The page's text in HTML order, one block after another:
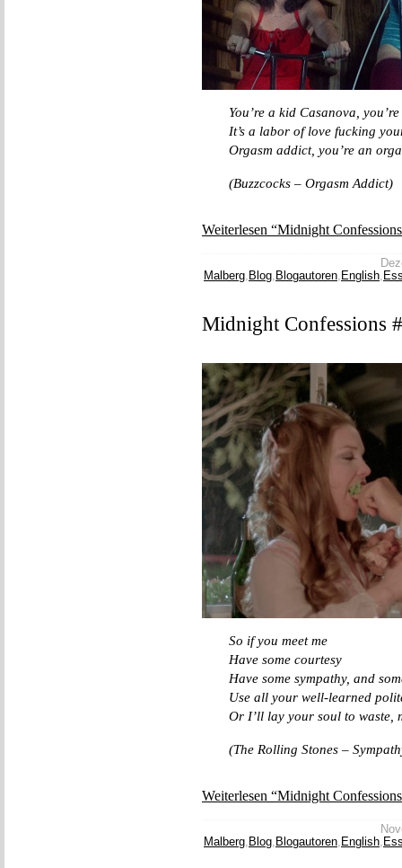
You’re a kid Casanova,
It’s a labor of love fucking
Orgasm addict, you’re an
(Buzzcocks – Orgasm Addict)
Weiterlesen “Midnight
Malberg, Blog, Blogautoren, English,
Midnight Confessions
So if you meet me
Have some courtesy
Have some sympathy, and
Use all your well-learned
Or I’ll lay your soul to waste,
(The Rolling Stones –
Weiterlesen “Midnight
Malberg, Blog, Blogautoren, English,